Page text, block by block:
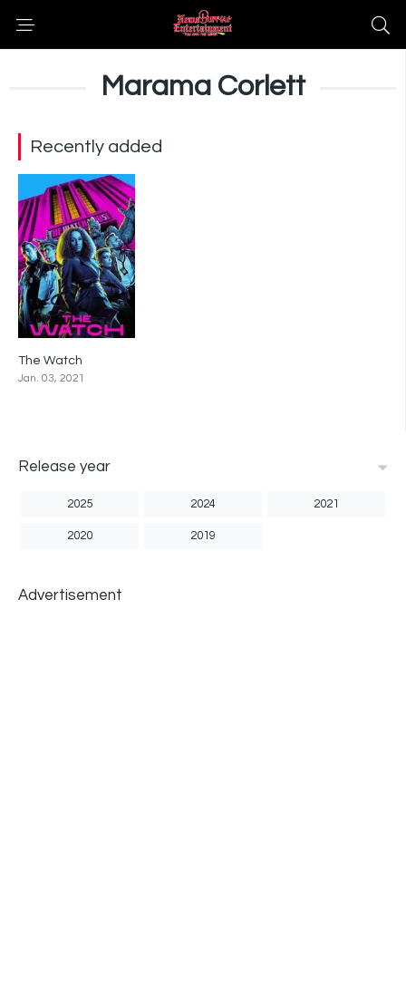
Marama Corlett
Recently added
The Watch
Jan. 03, 2021
Release year
2025 2024 2021
2020 2019
Advertisement